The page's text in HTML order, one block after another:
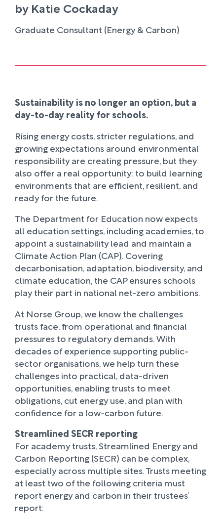
by Katie Cockaday
Graduate Consultant (Energy & Carbon)
Sustainability is no longer an option, but a
day-to-day reality for schools.
Rising energy costs, stricter regulations, and
growing expectations around environmental
responsibility are creating pressure, but they
also offer a real opportunity: to build learning
environments that are efficient, resilient, and
ready for the future.
The Department for Education now expects
all education settings, including academies, to
appoint a sustainability lead and maintain a
Climate Action Plan (CAP). Covering
decarbonisation, adaptation, biodiversity, and
climate education, the CAP ensures schools
play their part in national net-zero ambitions.
At Norse Group, we know the challenges
trusts face, from operational and financial
pressures to regulatory demands. With
decades of experience supporting public-
sector organisations, we help turn these
challenges into practical, data-driven
opportunities, enabling trusts to meet
obligations, cut energy use, and plan with
confidence for a low-carbon future.
Streamlined SECR reporting
For academy trusts, Streamlined Energy and
Carbon Reporting (SECR) can be complex,
especially across multiple sites. Trusts meeting
at least two of the following criteria must
report energy and carbon in their trustees’
report: